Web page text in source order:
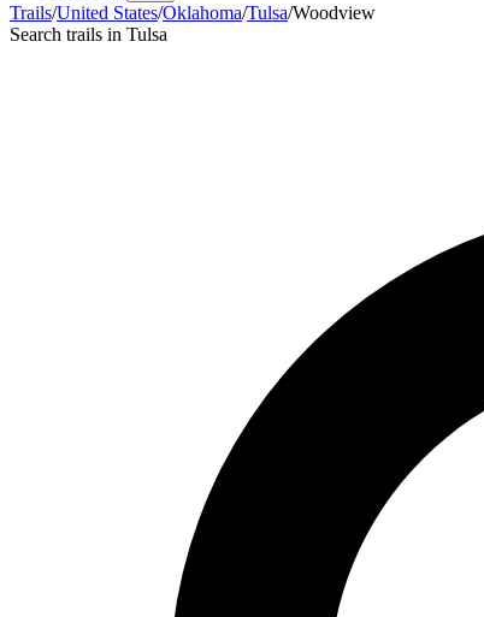
Trails/United States/Oklahoma/Tulsa/Woodview
Search trails in Tulsa